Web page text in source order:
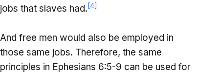
jobs that slaves had. [4]
And free men would also be employed in
those same jobs. Therefore, the same
principles in Ephesians 6:5-9 can be used for